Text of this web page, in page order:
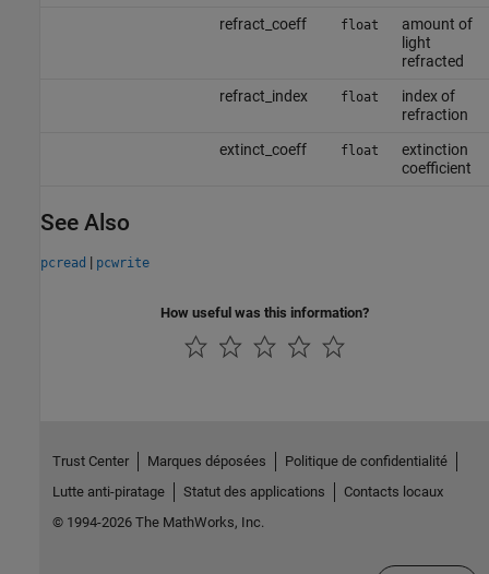
refract_coeff
float
amount of
light
refracted
refract_index
float
index of
refraction
extinct_coeff
float
extinction
coefficient
See Also
pcread | pcwrite
How useful was this information?
Trust Center Marques déposées
Politique de confidentialité
Lutte anti-piratage
Statut des applications
Contacts locaux
© 1994-2026 The MathWorks, Inc.